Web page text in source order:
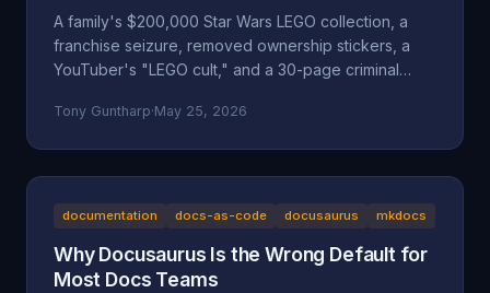
A family's $200,000 Star Wars LEGO collection, a
franchise seizure, removed ownership stickers, a
YouTuber's "LEGO cult," and a 30-page criminal
walkthrough of the Mansell / Bricks & Minifigs case:
Domino's), and why BAM Corporate's "independent
Tony Guntharp·May 25, 2026
documentation docs-as-code docusaurus mkdocs
Why Docusaurus Is the Wrong Default for
Most Docs Teams